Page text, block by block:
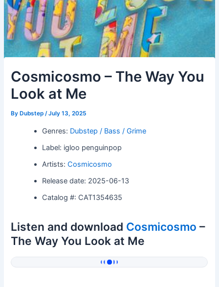
Cosmicosmo – The Way You
Look at Me
By Dubstep/July 13, 2025
Genres: Dubstep / Bass / Grime
Label: igloo penguinpop
Artists:Cosmicosmo
Release date: 2025-06-13
Catalog #: CAT1354635
Listen and download Cosmicosmo –
The Way You Look at Me